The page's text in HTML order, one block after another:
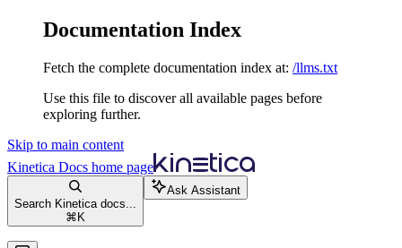
Documentation Index
Fetch the complete documentation index at: /llms.txt
Use this file to discover all available pages before
exploring further.
Skip to main content
Kinetica Docs home page
Search Kinetica docs...
⌘ K
Ask Assistant